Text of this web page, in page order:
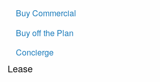
Buy Commercial
Buy off the Plan
Concierge
Lease